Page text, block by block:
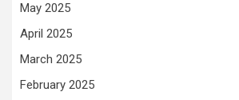
May 2025
April 2025
March 2025
February 2025